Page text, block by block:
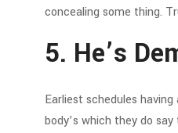
concealing some thing.
5. He’s
Earliest schedules
body’s which they do